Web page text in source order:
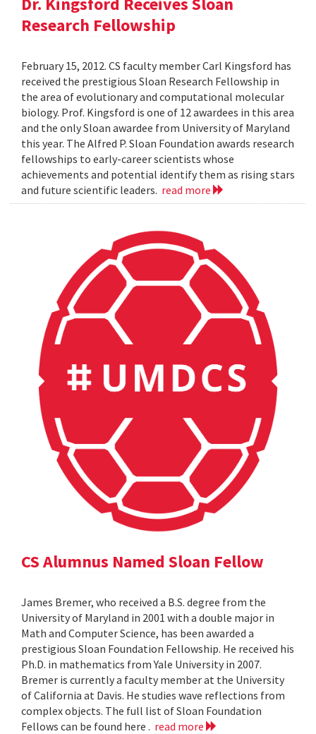
Research Fellowship
February 15, 2012. CS faculty member Carl Kingsford has
received the prestigious Sloan Research Fellowship in
the area of evolutionary and computational molecular
biology. Prof. Kingsford is one of 12 awardees in this area
and the only Sloan awardee from University of Maryland
this year. The Alfred P. Sloan Foundation awards research
fellowships to early-career scientists whose
achievements and potential identify them as rising stars
and future scientific leaders. read more
CS Alumnus Named Sloan Fellow
James Bremer, who received a B.S. degree from the
University of Maryland in 2001 with a double major in
Math and Computer Science, has been awarded a
prestigious Sloan Foundation Fellowship. He received his
Ph.D. in mathematics from Yale University in 2007.
Bremer is currently a faculty member at the University
of California at Davis. He studies wave reflections from
complex objects. The full list of Sloan Foundation
Fellows can be found here . read more